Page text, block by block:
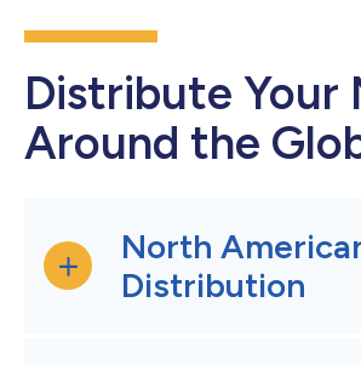
Distribute Your
Around the
North
Distribution